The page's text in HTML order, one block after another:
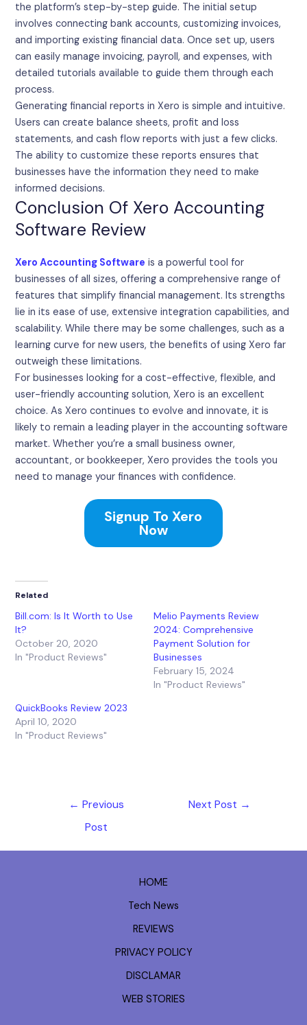
the platform’s step-by-step guide. The initial setup
involves connecting bank accounts, customizing invoices,
and importing existing financial data. Once set up, users
can easily manage invoicing, payroll, and expenses, with
detailed tutorials available to guide them through each
process.
Generating financial reports in Xero is simple and intuitive.
Users can create balance sheets, profit and loss
statements, and cash flow reports with just a few clicks.
The ability to customize these reports ensures that
businesses have the information they need to make
informed decisions.
Conclusion Of Xero Accounting
Software Review
Xero Accounting Software is a powerful tool for
businesses of all sizes, offering a comprehensive range of
features that simplify financial management. Its strengths
lie in its ease of use, extensive integration capabilities, and
scalability. While there may be some challenges, such as a
learning curve for new users, the benefits of using Xero far
outweigh these limitations.
For businesses looking for a cost-effective, flexible, and
user-friendly accounting solution, Xero is an excellent
choice. As Xero continues to evolve and innovate, it is
likely to remain a leading player in the accounting software
market. Whether you’re a small business owner,
accountant, or bookkeeper, Xero provides the tools you
need to manage your finances with confidence.
Signup To Xero
Now
Related
Bill.com: Is It Worth to Use
It?
October 20, 2020
In "Product Reviews"
Melio Payments Review
2024: Comprehensive
Payment Solution for
Businesses
February 15, 2024
In "Product Reviews"
QuickBooks Review 2023
April 10, 2020
In "Product Reviews"
← Previous
Post
Next Post →
HOME
Tech News
REVIEWS
PRIVACY POLICY
DISCLAMAR
WEB STORIES